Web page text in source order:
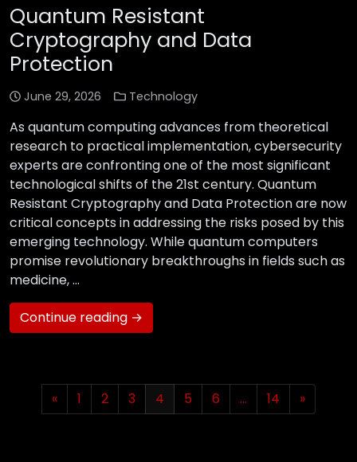
Quantum Resistant
Cryptography and Data
Protection
June 29, 2026 Technology
As quantum computing advances from theoretical
research to practical implementation, cybersecurity
experts are confronting one of the most significant
technological shifts of the 21st century. Quantum
Resistant Cryptography and Data Protection are now
critical concepts in addressing the risks posed by this
emerging technology. While quantum computers
promise revolutionary breakthroughs in fields such as
medicine, …
Continue reading →
« 1 2 3 4 5 6 … 14 »